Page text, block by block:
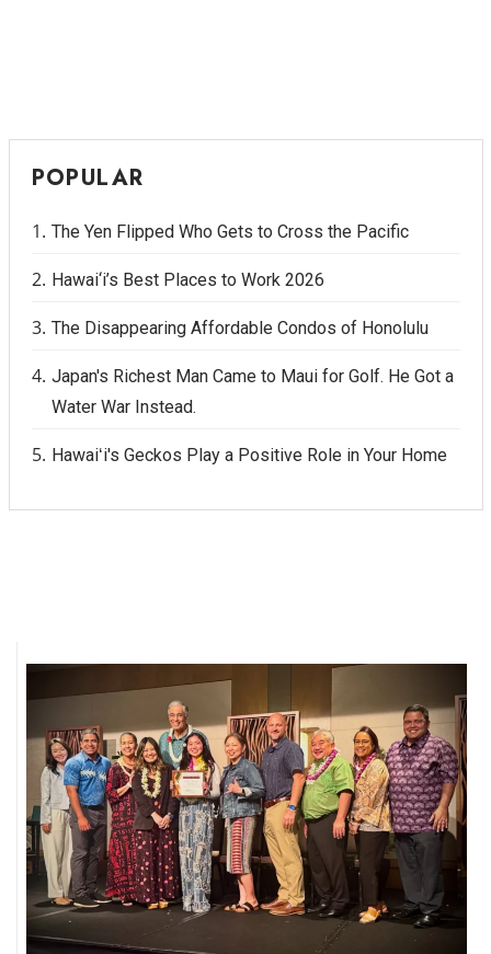
POPULAR
The Yen Flipped Who Gets to Cross the Pacific
Hawai‘i’s Best Places to Work 2026
The Disappearing Affordable Condos of Honolulu
Japan's Richest Man Came to Maui for Golf. He Got a
Water War Instead.
Hawaiʻi's Geckos Play a Positive Role in Your Home